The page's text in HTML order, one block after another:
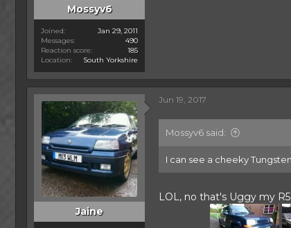
Mossyv6
Joined
Jan 29, 2011
Messages
490
Reaction score
185
Location
South Yorkshire
Jaine
Jun 19, 2017
Mossyv6 said:
I can see a cheeky
LOL, no that's Uggy my